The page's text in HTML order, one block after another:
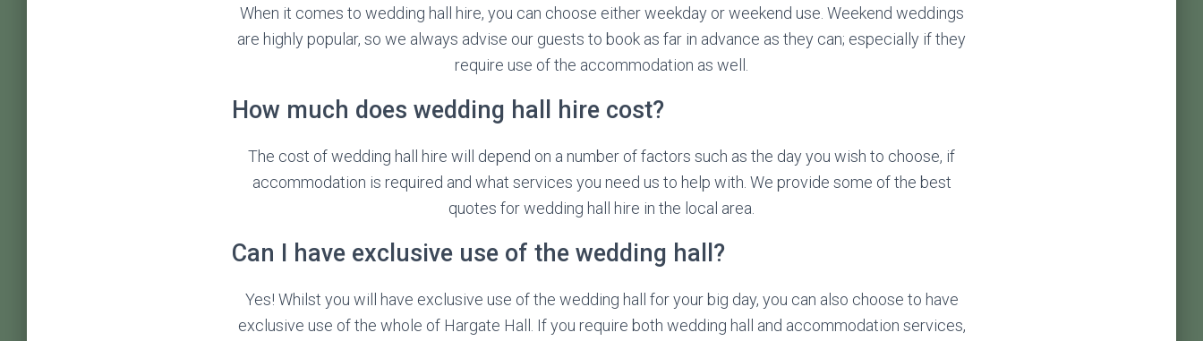
When it comes to wedding hall hire, you can choose either weekday or weekend use. Weekend weddings
are highly popular, so we always advise our guests to book as far in advance as they can; especially if they
require use of the accommodation as well.
How much does wedding hall hire cost?
The cost of wedding hall hire will depend on a number of factors such as the day you wish to choose, if
accommodation is required and what services you need us to help with. We provide some of the best
quotes for wedding hall hire in the local area.
Can I have exclusive use of the wedding hall?
Yes! Whilst you will have exclusive use of the wedding hall for your big day, you can also choose to have
exclusive use of the whole of Hargate Hall. If you require both wedding hall and accommodation services,